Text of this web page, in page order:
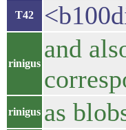
T42
rinigus
and
rinigus as